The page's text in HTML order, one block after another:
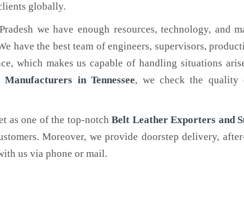
globally.
we have enough resources, technology, and
have the best team of engineers, supervisors,
which makes us capable of handling situations
in Tennessee, we check the quality
as one of the top-notch Belt Leather Exporters and
Moreover, we provide doorstep delivery,
us via phone or mail.